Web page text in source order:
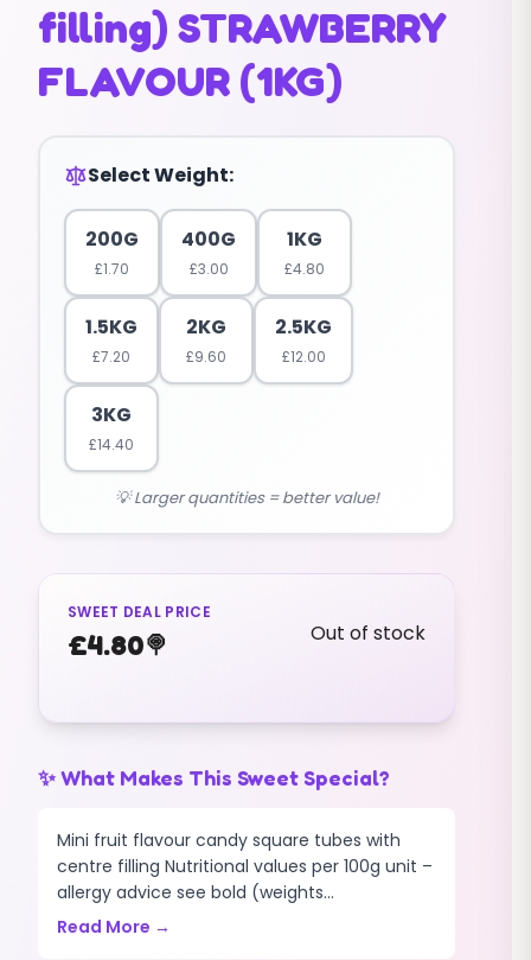
filling) STRAWBERRY
FLAVOUR (1KG)
Select Weight:
200G
£1.70
400G
£3.00
1KG
£4.80
1.5KG
£7.20
2KG
£9.60
2.5KG
£12.00
3KG
£14.40
💡 Larger quantities = better value!
SWEET DEAL PRICE
£4.80🍭 Out of stock
✨ What Makes This Sweet Special?
Mini fruit flavour candy square tubes with
centre filling Nutritional values per 100g unit –
allergy advice see bold (weights...
Read More →